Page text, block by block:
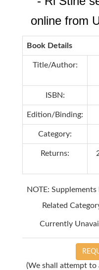
online from
Book Details
Title/Author:
ISBN:
Edition/Binding:
Category:
Returns:
NOTE:
Related
Currently
(We shall attempt